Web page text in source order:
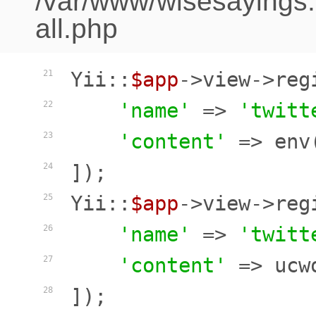
all.php
21
22
23
24
25
26
27
28
Yii:: $app->view-
'name'
=>
'content'
=>
]);
Yii:: $app->view-
'name'
=>
'content'
=>
]);